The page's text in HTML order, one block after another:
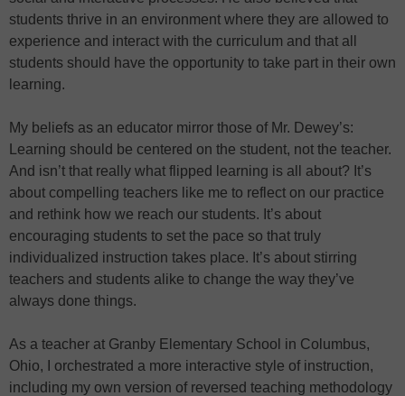
students thrive in an environment where they are allowed to
experience and interact with the curriculum and that all
students should have the opportunity to take part in their own
learning.
My beliefs as an educator mirror those of Mr. Dewey’s:
Learning should be centered on the student, not the teacher.
And isn’t that really what flipped learning is all about? It’s
about compelling teachers like me to reflect on our practice
and rethink how we reach our students. It’s about
encouraging students to set the pace so that truly
individualized instruction takes place. It’s about stirring
teachers and students alike to change the way they’ve
always done things.
As a teacher at Granby Elementary School in Columbus,
Ohio, I orchestrated a more interactive style of instruction,
including my own version of reversed teaching methodology